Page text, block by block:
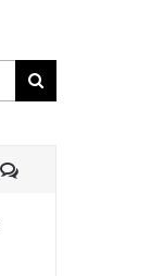
Comments